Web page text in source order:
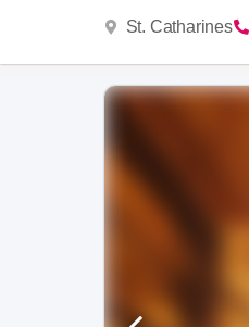
St. Catharines